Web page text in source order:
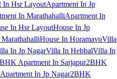
In Hsr LayoutApartment In Jp
In MarathahalliApartment In
In Hsr LayoutHouse In Jp
House In HoramavuVilla
In Jp NagarVilla In HebbalVilla In
Apartment In Sarjapur2BHK
In Jp Nagar2BHK